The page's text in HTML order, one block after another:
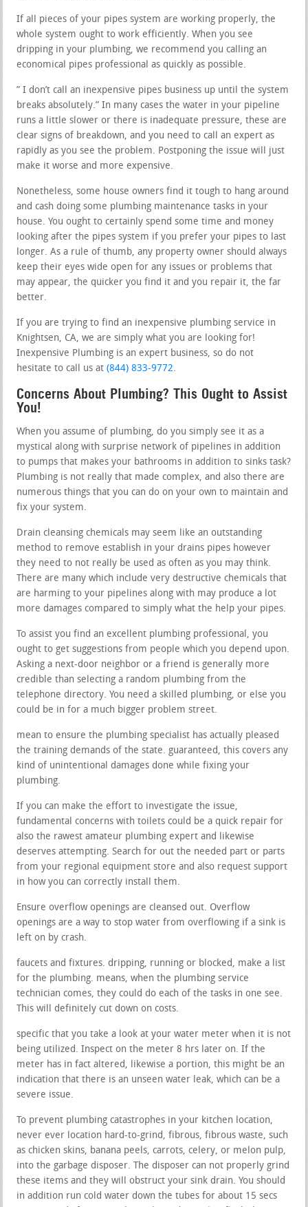
If all pieces of your pipes system are working properly, the
whole system ought to work efficiently. When you see
dripping in your plumbing, we recommend you calling an
economical pipes professional as quickly as possible.
” I don’t call an inexpensive pipes business up until the system
breaks absolutely.” In many cases the water in your pipeline
runs a little slower or there is inadequate pressure, these are
clear signs of breakdown, and you need to call an expert as
rapidly as you see the problem. Postponing the issue will just
make it worse and more expensive.
Nonetheless, some house owners find it tough to hang around
and cash doing some plumbing maintenance tasks in your
house. You ought to certainly spend some time and money
looking after the pipes system if you prefer your pipes to last
longer. As a rule of thumb, any property owner should always
keep their eyes wide open for any issues or problems that
may appear, the quicker you find it and you repair it, the far
better.
If you are trying to find an inexpensive plumbing service in
Knightsen, CA, we are simply what you are looking for!
Inexpensive Plumbing is an expert business, so do not
hesitate to call us at(844) 833-9772.
Concerns About Plumbing? This Ought to Assist
You!
When you assume of plumbing, do you simply see it as a
mystical along with surprise network of pipelines in addition
to pumps that makes your bathrooms in addition to sinks task?
Plumbing is not really that made complex, and also there are
numerous things that you can do on your own to maintain and
fix your system.
Drain cleansing chemicals may seem like an outstanding
method to remove establish in your drains pipes however
they need to not really be used as often as you may think.
There are many which include very destructive chemicals that
are harming to your pipelines along with may produce a lot
more damages compared to simply what the help your pipes.
To assist you find an excellent plumbing professional, you
ought to get suggestions from people which you depend upon.
Asking a next-door neighbor or a friend is generally more
credible than selecting a random plumbing from the
telephone directory. You need a skilled plumbing, or else you
could be in for a much bigger problem street.
mean to ensure the plumbing specialist has actually pleased
the training demands of the state. guaranteed, this covers any
kind of unintentional damages done while fixing your
plumbing.
If you can make the effort to investigate the issue,
fundamental concerns with toilets could be a quick repair for
also the rawest amateur plumbing expert and likewise
deserves attempting. Search for out the needed part or parts
from your regional equipment store and also request support
in how you can correctly install them.
Ensure overflow openings are cleansed out. Overflow
openings are a way to stop water from overflowing if a sink is
left on by crash.
faucets and fixtures. dripping, running or blocked, make a list
for the plumbing. means, when the plumbing service
technician comes, they could do each of the tasks in one see.
This will definitely cut down on costs.
specific that you take a look at your water meter when it is not
being utilized. Inspect on the meter 8 hrs later on. If the
meter has in fact altered, likewise a portion, this might be an
indication that there is an unseen water leak, which can be a
severe issue.
To prevent plumbing catastrophes in your kitchen location,
never ever location hard-to-grind, fibrous, fibrous waste, such
as chicken skins, banana peels, carrots, celery, or melon pulp,
into the garbage disposer. The disposer can not properly grind
these items and they will obstruct your sink drain. You should
in addition run cold water down the tubes for about 15 secs